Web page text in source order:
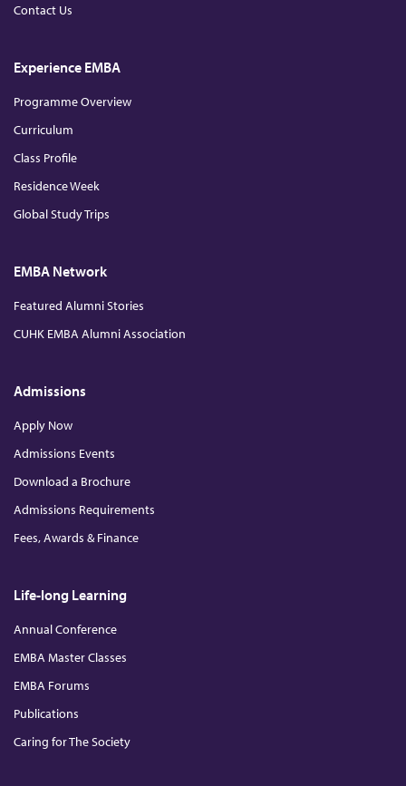
Contact Us
Experience EMBA
Programme Overview
Curriculum
Class Profile
Residence Week
Global Study Trips
EMBA Network
Featured Alumni Stories
CUHK EMBA Alumni Association
Admissions
Apply Now
Admissions Events
Download a Brochure
Admissions Requirements
Fees, Awards & Finance
Life-long Learning
Annual Conference
EMBA Master Classes
EMBA Forums
Publications
Caring for The Society